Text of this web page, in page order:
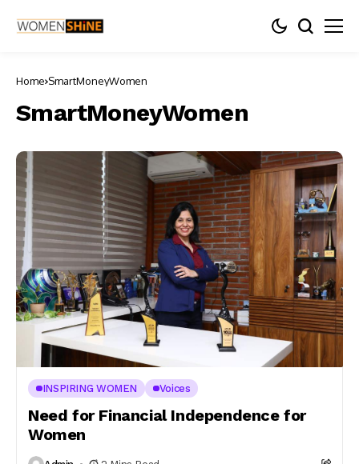
Home SmartMoneyWomen
SmartMoneyWomen
INSPIRING WOMEN Voices
Need for Financial Independence for
Women